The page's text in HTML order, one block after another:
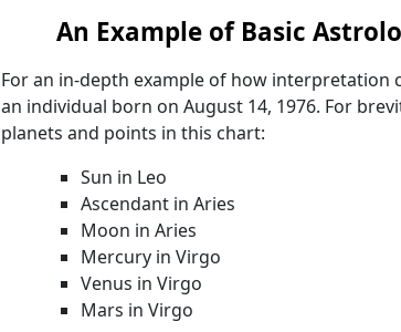
An Example of Basic
For an in-depth example of how interpretation
an individual born on August 14, 1976. For
planets and points in this chart:
Sun in Leo
Ascendant in Aries
Moon in Aries
Mercury in Virgo
Venus in Virgo
Mars in Virgo